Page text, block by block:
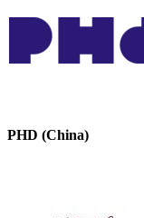
PHD (China)